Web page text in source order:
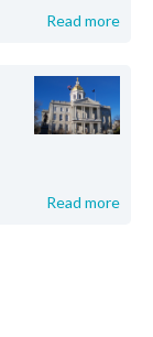
Read more
Read more